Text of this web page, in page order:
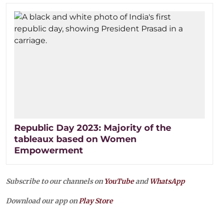
Republic Day 2023: Majority of the
tableaux based on Women
Empowerment
Subscribe to our channels on YouTubeandWhatsApp
Download our app onPlay Store